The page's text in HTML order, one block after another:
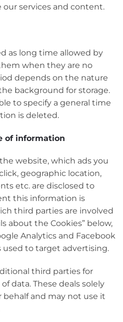
services and content.
as long time allowed by
when they are no
depends on the nature
background for storage.
to specify a general time
is deleted.
of information
website, which ads you
geographic location,
etc. are disclosed to
this information is
third parties are involved
about the Cookies” below,
Analytics and Facebook
used to target advertising.
third parties for
data. These deals solely
and may not use it